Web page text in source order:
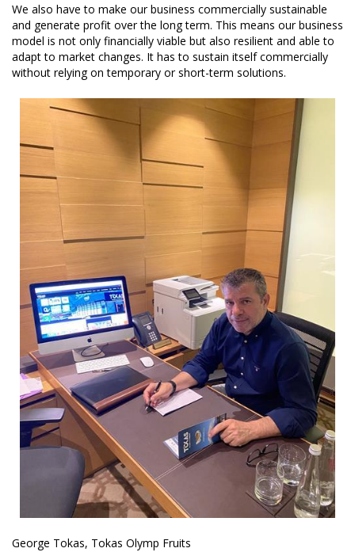
We also have to make our business commercially sustainable
and generate profit over the long term. This means our business
model is not only financially viable but also resilient and able to
adapt to market changes. It has to sustain itself commercially
without relying on temporary or short-term solutions.
George Tokas, Tokas Olymp Fruits